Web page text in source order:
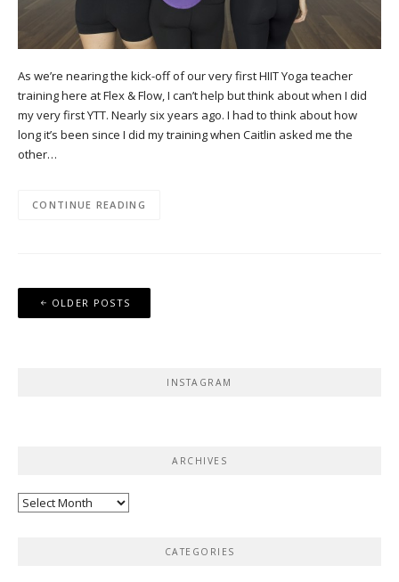
As we’re nearing the kick-off of our very first HIIT Yoga teacher
training here at Flex & Flow, I can’t help but think about when I did
my very first YTT. Nearly six years ago. I had to think about how
long it’s been since I did my training when Caitlin asked me the
other…
CONTINUE READING
Posts
navigation
OLDER POSTS
INSTAGRAM
ARCHIVES
Archives
CATEGORIES